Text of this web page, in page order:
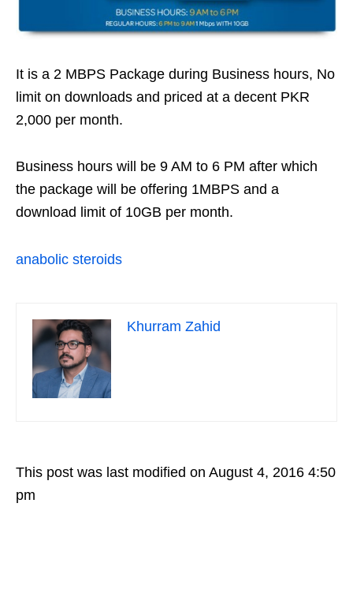
It is a 2 MBPS Package during Business hours, No
limit on downloads and priced at a decent PKR
2,000 per month.
Business hours will be 9 AM to 6 PM after which
the package will be offering 1MBPS and a
download limit of 10GB per month.
anabolic steroids
Khurram Zahid
This post was last modified on August 4, 2016 4:50
pm